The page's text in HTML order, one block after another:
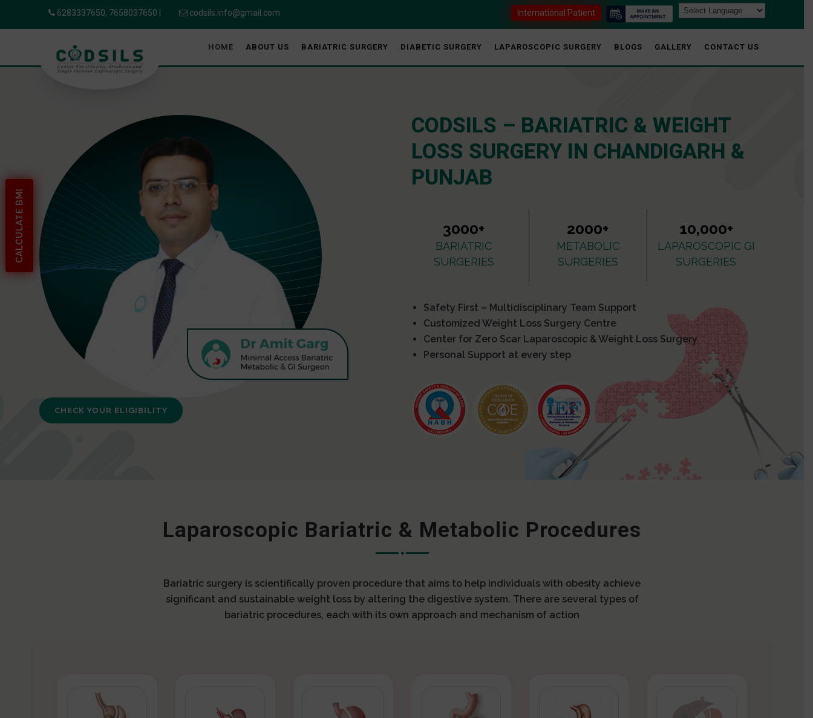
CALCULATE BMI
6283337650, 7658037650 codsils.info@gmail.com International Patient
HOME ABOUT US BARIATRIC SURGERY DIABETIC SURGERY LAPAROSCOPIC SURGERY BLOGS GALLERY CONTACT US
CHECK YOUR ELIGIBILITY
CODSILS – BARIATRIC & WEIGHT
LOSS SURGERY IN CHANDIGARH &
PUNJAB
3000+
BARIATRIC
SURGERIES
2000+
METABOLIC
SURGERIES
10,000+
LAPAROSCOPIC GI
SURGERIES
Safety First – Multidisciplinary Team Support
Customized Weight Loss Surgery Centre
Center for Zero Scar Laparoscopic & Weight Loss Surgery
Personal Support at every step
Laparoscopic Bariatric & Metabolic Procedures
Bariatric surgery is scientifically proven procedure that aims to help individuals with obesity achieve
significant and sustainable weight loss by altering the digestive system. There are several types of
bariatric procedures, each with its own approach and mechanism of action